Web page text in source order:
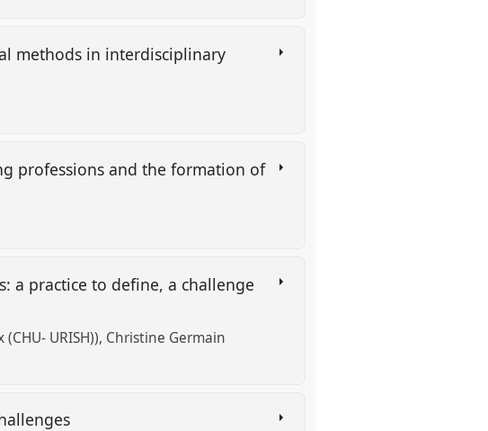
methods in interdisciplinary
professions and the formation of
a practice to define, a challenge
URISH)) Christine Germain